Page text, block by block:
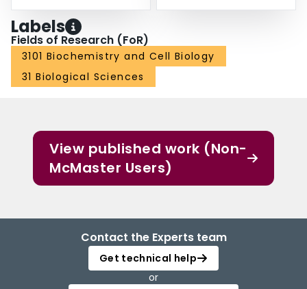
Labels
Fields of Research (FoR)
3101 Biochemistry and Cell Biology
31 Biological Sciences
View published work (Non-
McMaster Users)
Contact the Experts team
Get technical help
or